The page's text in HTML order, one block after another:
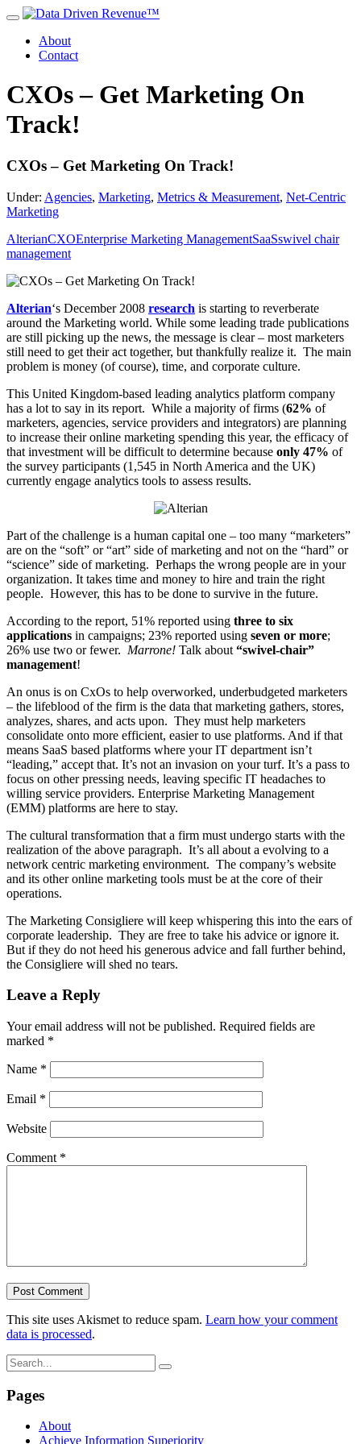
About
Contact
CXOs – Get Marketing On
Track!
CXOs – Get Marketing On Track!
Under: Agencies, Marketing, Metrics & Measurement, Net-Centric
Marketing
AlterianCXOEnterprise Marketing ManagementSaaSswivel chair
management
Alterian‘s December 2008 research is starting to reverberate
around the Marketing world. While some leading trade publications
are still picking up the news, the message is clear – most marketers
still need to get their act together, but thankfully realize it. The main
problem is money (of course), time, and corporate culture.
This United Kingdom-based leading analytics platform company
has a lot to say in its report. While a majority of firms (62% of
marketers, agencies, service providers and integrators) are planning
to increase their online marketing spending this year, the efficacy of
that investment will be difficult to determine because only 47% of
the survey participants (1,545 in North America and the UK)
currently engage analytics tools to assess results.
Part of the challenge is a human capital one – too many “marketers”
are on the “soft” or “art” side of marketing and not on the “hard” or
“science” side of marketing. Perhaps the wrong people are in your
organization. It takes time and money to hire and train the right
people. However, this has to be done to survive in the future.
According to the report, 51% reported using three to six
applications in campaigns; 23% reported using seven or more;
26% use two or fewer. Marrone! Talk about “swivel-chair”
management!
An onus is on CxOs to help overworked, underbudgeted marketers
– the lifeblood of the firm is the data that marketing gathers, stores,
analyzes, shares, and acts upon. They must help marketers
consolidate onto more efficient, easier to use platforms. And if that
means SaaS based platforms where your IT department isn’t
“leading,” accept that. It’s not an invasion on your turf. It’s a pass to
focus on other pressing needs, leaving specific IT headaches to
willing service providers. Enterprise Marketing Management
(EMM) platforms are here to stay.
The cultural transformation that a firm must undergo starts with the
realization of the above paragraph. It’s all about a evolving to a
network centric marketing environment. The company’s website
and its other online marketing tools must be at the core of their
operations.
The Marketing Consigliere will keep whispering this into the ears of
corporate leadership. They are free to take his advice or ignore it.
But if they do not heed his generous advice and fall further behind,
the Consigliere will shed no tears.
Leave a Reply
Your email address will not be published. Required fields are
marked *
Name *
Email *
Website
Comment *
This site uses Akismet to reduce spam. Learn how your comment
data is processed.
Pages
About
Achieve Information Superiority